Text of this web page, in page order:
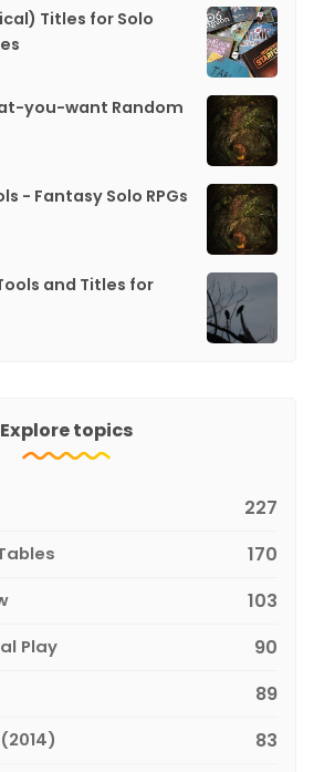
Titles for Solo
you-want Random
- Fantasy Solo RPGs
and Titles for
Explore topics
227
170
103
Play 90
89
83